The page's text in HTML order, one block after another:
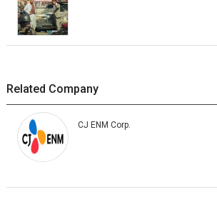
Related Company
CJ ENM Corp.